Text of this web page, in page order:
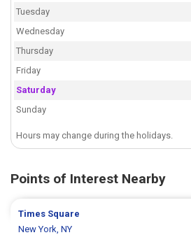
Tuesday
Wednesday
Thursday
Friday
Saturday
Sunday
Hours may change during the holidays.
Points of Interest Nearby
Times Square
New York, NY